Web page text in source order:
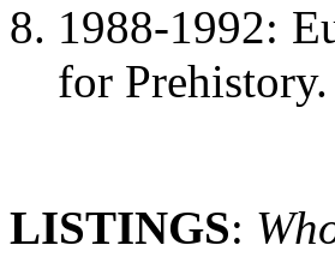
1988-1992:
for Prehistory.
LISTINGS: